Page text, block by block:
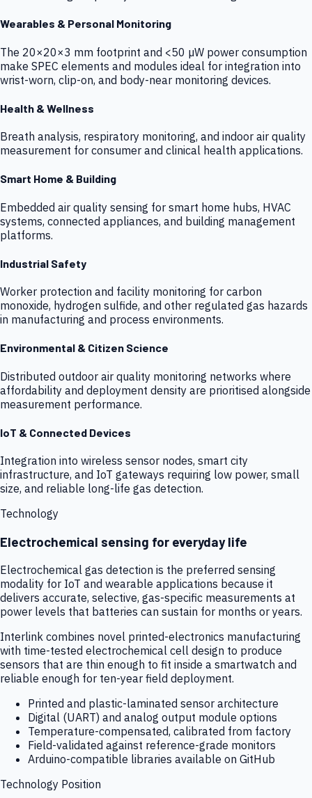
Wearables & Personal Monitoring
The 20×20×3 mm footprint and <50 µW power consumption
make SPEC elements and modules ideal for integration into
wrist-worn, clip-on, and body-near monitoring devices.
Health & Wellness
Breath analysis, respiratory monitoring, and indoor air quality
measurement for consumer and clinical health applications.
Smart Home & Building
Embedded air quality sensing for smart home hubs, HVAC
systems, connected appliances, and building management
platforms.
Industrial Safety
Worker protection and facility monitoring for carbon
monoxide, hydrogen sulfide, and other regulated gas hazards
in manufacturing and process environments.
Environmental & Citizen Science
Distributed outdoor air quality monitoring networks where
affordability and deployment density are prioritised alongside
measurement performance.
IoT & Connected Devices
Integration into wireless sensor nodes, smart city
infrastructure, and IoT gateways requiring low power, small
size, and reliable long-life gas detection.
Technology
Electrochemical sensing for everyday life
Electrochemical gas detection is the preferred sensing
modality for IoT and wearable applications because it
delivers accurate, selective, gas-specific measurements at
power levels that batteries can sustain for months or years.
Interlink combines novel printed-electronics manufacturing
with time-tested electrochemical cell design to produce
sensors that are thin enough to fit inside a smartwatch and
reliable enough for ten-year field deployment.
Printed and plastic-laminated sensor architecture
Digital (UART) and analog output module options
Temperature-compensated, calibrated from factory
Field-validated against reference-grade monitors
Arduino-compatible libraries available on GitHub
Technology Position